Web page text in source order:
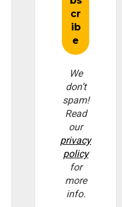
We
don’t
spam!
Read
our
privacy
policy
for
more
info.